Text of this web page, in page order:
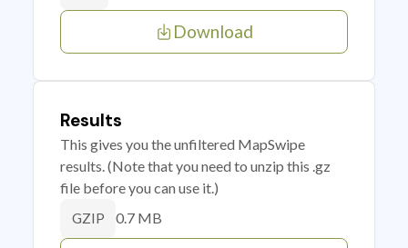
Download
Results
This gives you the unfiltered MapSwipe
results. (Note that you need to unzip this .gz
file before you can use it.)
GZIP 0.7 MB